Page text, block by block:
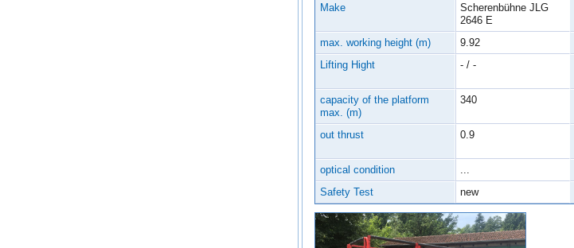
Make
Scherenbühne JLG
2646 E
max. working height (m) 9.92
Lifting Hight
- / -
capacity of the platform
max. (m)
340
out thrust 0.9
optical condition
Safety Test
new